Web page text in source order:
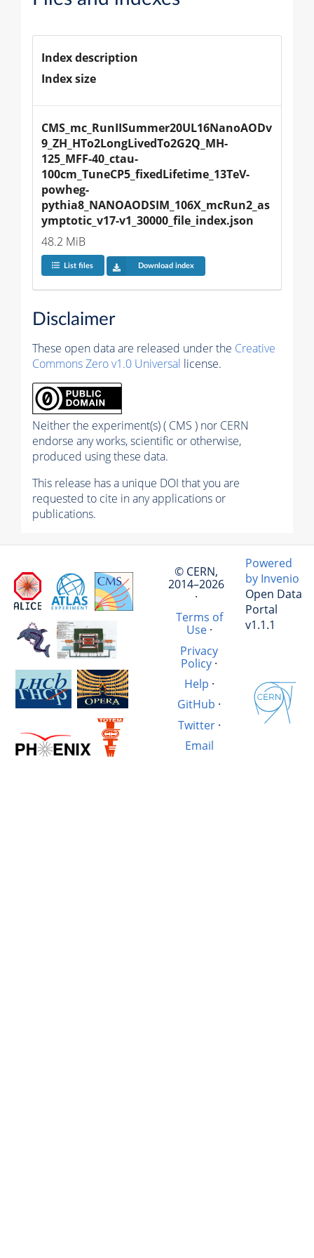
Index description
Index size
CMS_mc_RunIISummer20UL16NanoAODv
9_ZH_HTo2LongLivedTo2G2Q_MH-
125_MFF-40_ctau-
100cm_TuneCP5_fixedLifetime_13TeV-
powheg-
pythia8_NANOAODSIM_106X_mcRun2_as
ymptotic_v17-v1_30000_file_index.json
48.2 MiB
List files Download index
Disclaimer
These open data are released under the Creative
Commons Zero v1.0 Universal license.
Neither the experiment(s) ( CMS ) nor CERN
endorse any works, scientific or otherwise,
produced using these data.
This release has a unique DOI that you are
requested to cite in any applications or
publications.
© CERN,
2014–2026
·
Terms of
Use·
Privacy
Policy·
Help ·
GitHub ·
Twitter·
Email
Powered
by Invenio
Open Data
Portal
v1.1.1